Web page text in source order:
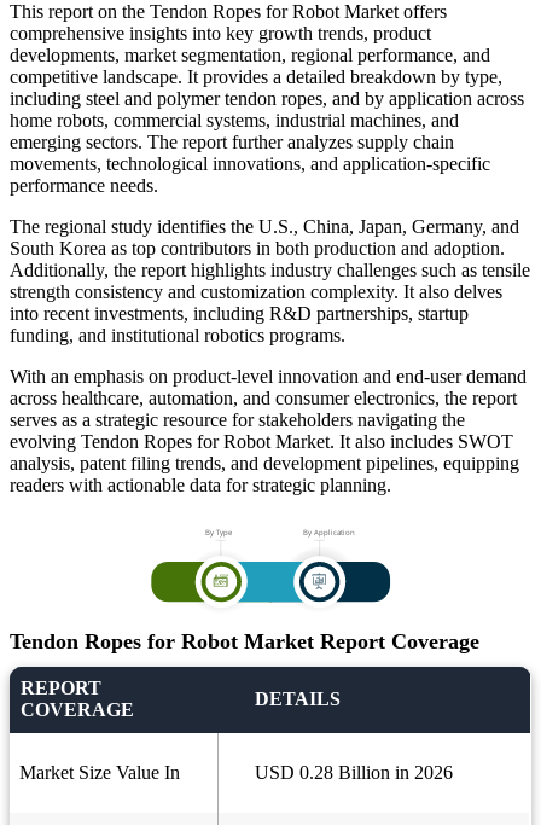
This report on the Tendon Ropes for Robot Market offers
comprehensive insights into key growth trends, product
developments, market segmentation, regional performance, and
competitive landscape. It provides a detailed breakdown by type,
including steel and polymer tendon ropes, and by application across
home robots, commercial systems, industrial machines, and
emerging sectors. The report further analyzes supply chain
movements, technological innovations, and application-specific
performance needs.
The regional study identifies the U.S., China, Japan, Germany, and
South Korea as top contributors in both production and adoption.
Additionally, the report highlights industry challenges such as tensile
strength consistency and customization complexity. It also delves
into recent investments, including R&D partnerships, startup
funding, and institutional robotics programs.
With an emphasis on product-level innovation and end-user demand
across healthcare, automation, and consumer electronics, the report
serves as a strategic resource for stakeholders navigating the
evolving Tendon Ropes for Robot Market. It also includes SWOT
analysis, patent filing trends, and development pipelines, equipping
readers with actionable data for strategic planning.
Tendon Ropes for Robot Market Report Coverage
REPORT
COVERAGE
DETAILS
Market Size Value In USD 0.28 Billion in 2026